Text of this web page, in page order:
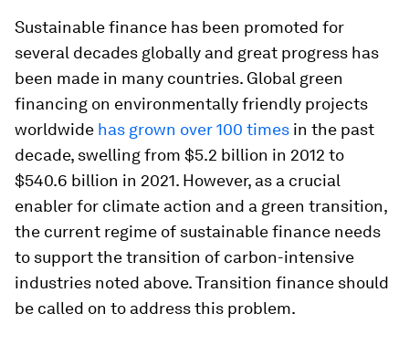
Sustainable finance has been promoted for
several decades globally and great progress has
been made in many countries. Global green
financing on environmentally friendly projects
worldwide has grown over 100 times in the past
decade, swelling from $5.2 billion in 2012 to
$540.6 billion in 2021. However, as a crucial
enabler for climate action and a green transition,
the current regime of sustainable finance needs
to support the transition of carbon-intensive
industries noted above. Transition finance should
be called on to address this problem.